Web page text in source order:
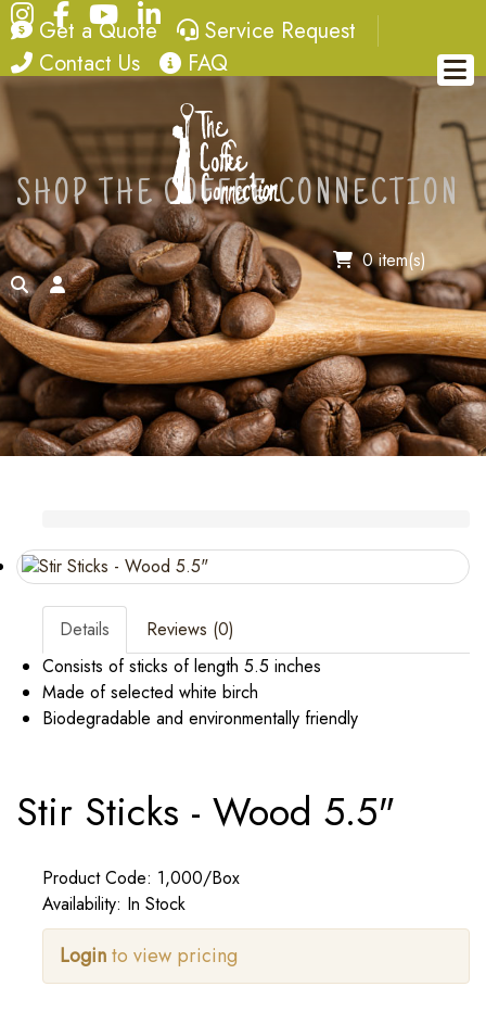
Instagram
FacebookYouTube
LinkedIn
quote
Get a Quote service request
Service Request
contact
Contact Us FAQ
FAQ
0 item(s)
searchaccount
SHOP THE COFFEE CONNECTION
Details
Reviews (0)
Consists of sticks of length 5.5 inches
Made of selected white birch
Biodegradable and environmentally friendly
Stir Sticks - Wood 5.5"
Product Code: 1,000/Box
Availability: In Stock
Loginto view pricing